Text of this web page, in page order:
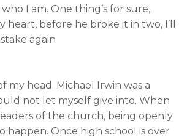
I am. One thing’s for sure,
heart, before he broke it in two, I’ll
again
my head. Michael Irwin was a
not let myself give into. When
of the church, being openly
happen. Once high school is over